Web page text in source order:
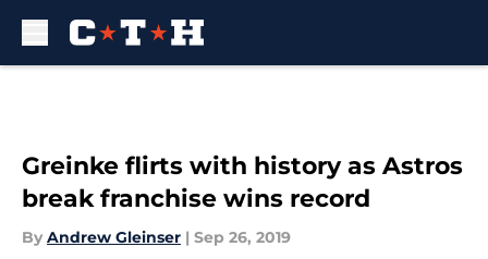
Greinke flirts with history as Astros
break franchise wins record
By Andrew Gleinser | Sep 26, 2019